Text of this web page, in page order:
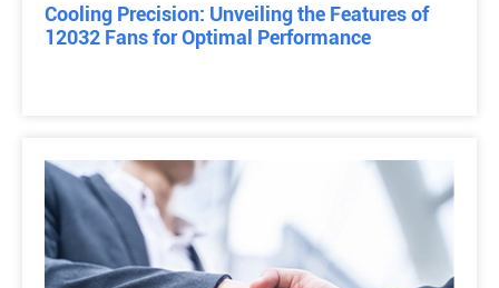
Cooling Precision: Unveiling the Features of
12032 Fans for Optimal Performance